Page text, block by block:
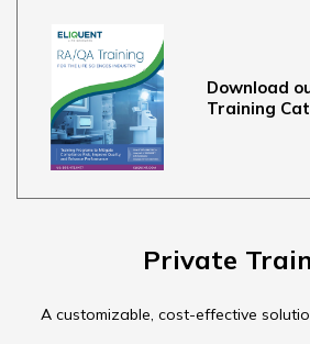
Download
Training
Private
A customizable, cost-effective